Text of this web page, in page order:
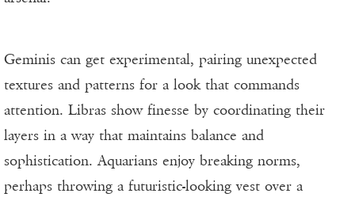
Geminis can get experimental, pairing unexpected
textures and patterns for a look that commands
attention. Libras show finesse by coordinating their
layers in a way that maintains balance and
sophistication. Aquarians enjoy breaking norms,
perhaps throwing a futuristic-looking vest over a